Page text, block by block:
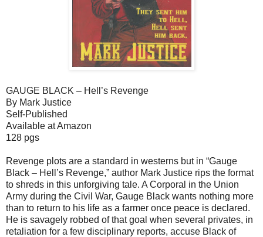
GAUGE BLACK – Hell’s Revenge
By Mark Justice
Self-Published
Available at Amazon
128 pgs
Revenge plots are a standard in westerns but in “Gauge
Black – Hell’s Revenge,” author Mark Justice rips the format
to shreds in this unforgiving tale. A Corporal in the Union
Army during the Civil War, Gauge Black wants nothing more
than to return to his life as a farmer once peace is declared.
He is savagely robbed of that goal when several privates, in
retaliation for a few disciplinary reports, accuse Black of